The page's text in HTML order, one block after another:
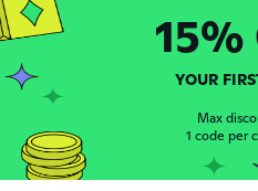
Heather
Joined 2021 · 235
M Joined 2016 · 18 reviews
15%
YOUR
Max
1 code per